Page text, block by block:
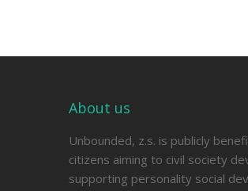
About us
Unbounded, z.s. is publicly
citizens aiming to civil society
supporting personality social